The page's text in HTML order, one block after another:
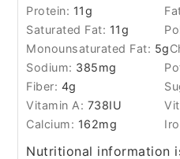
Protein: 11g
Saturated Fat: 11g
Monounsaturated Fat: 5g
Sodium: 385mg
Fiber: 4g
Vitamin A: 738IU
Calcium: 162mg
Nutritional information is based on third-party